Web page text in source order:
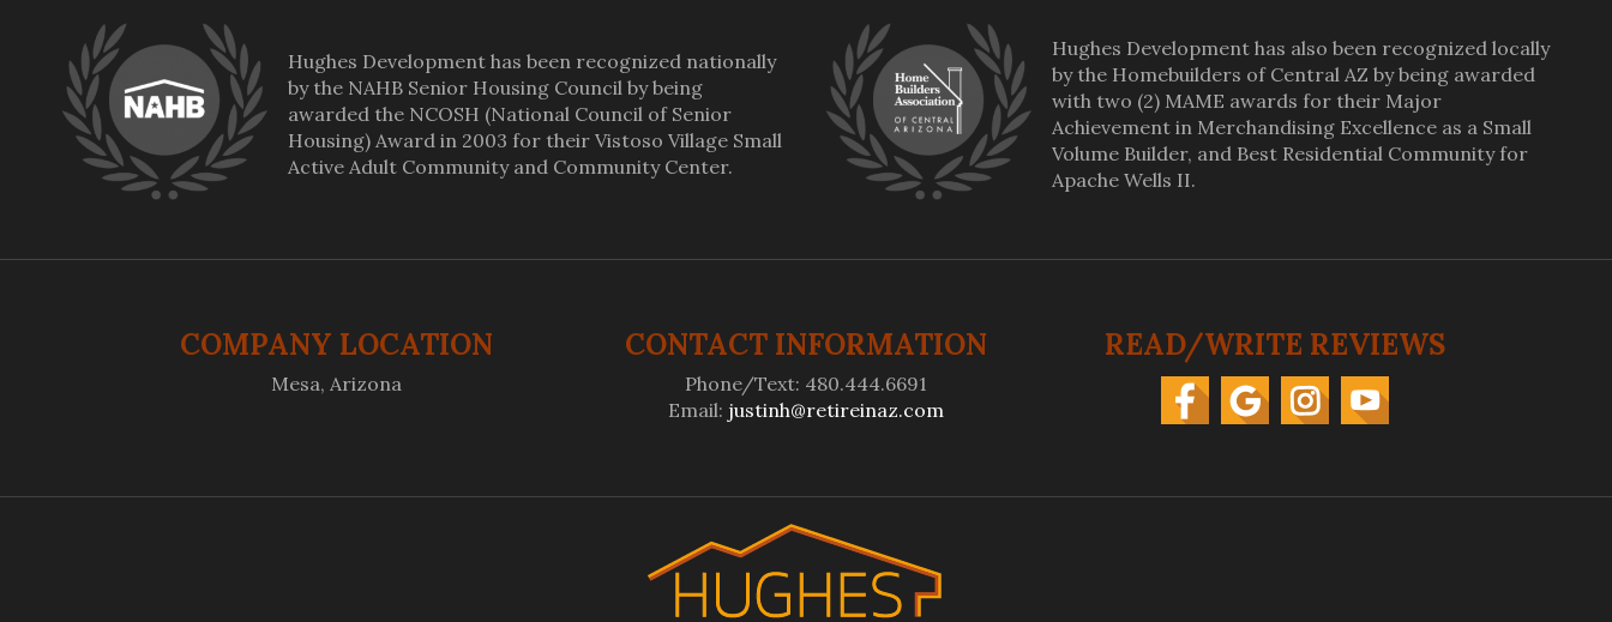
Hughes Development has been recognized nationally
by the NAHB Senior Housing Council by being
awarded the NCOSH (National Council of Senior
Housing) Award in 2003 for their Vistoso Village Small
Active Adult Community and Community Center.
Hughes Development has also been recognized locally
by the Homebuilders of Central AZ by being awarded
with two (2) MAME awards for their Major
Achievement in Merchandising Excellence as a Small
Volume Builder, and Best Residential Community for
Apache Wells II.
COMPANY LOCATION
Mesa, Arizona
CONTACT INFORMATION
Phone/Text: 480.444.6691
Email: justinh@retireinaz.com
READ/WRITE REVIEWS